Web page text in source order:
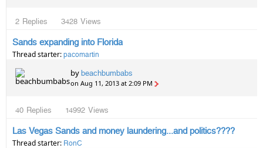
2 Replies 3428 Views
Sands expanding into Florida
Thread starter: pacomartin
bybeachbumbabs
on Aug 11, 2013 at 2:09 PM
40 Replies 14992 Views
Las Vegas Sands and money laundering...and politics????
Thread starter: RonC